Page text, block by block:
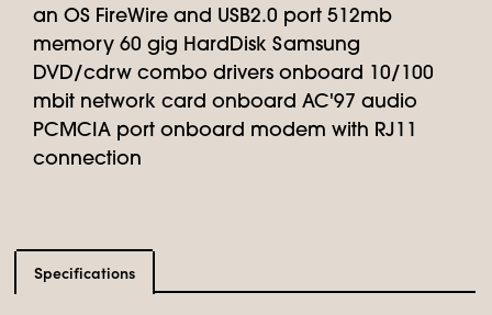
an OS FireWire and USB2.0 port 512mb
memory 60 gig HardDisk Samsung
DVD/cdrw combo drivers onboard 10/100
mbit network card onboard AC'97 audio
PCMCIA port onboard modem with RJ11
connection
Specifications